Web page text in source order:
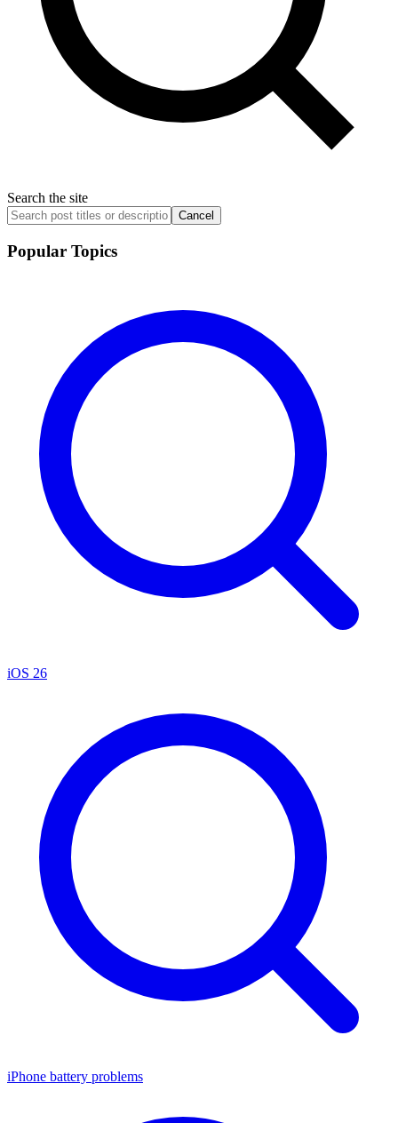
Search the site
Cancel
Popular Topics
iOS 26
iPhone battery problems